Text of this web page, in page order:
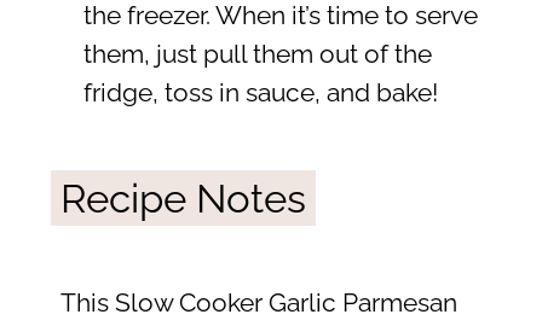
the freezer. When it’s time to serve
them, just pull them out of the
fridge, toss in sauce, and bake!
Recipe Notes
This Slow Cooker Garlic Parmesan